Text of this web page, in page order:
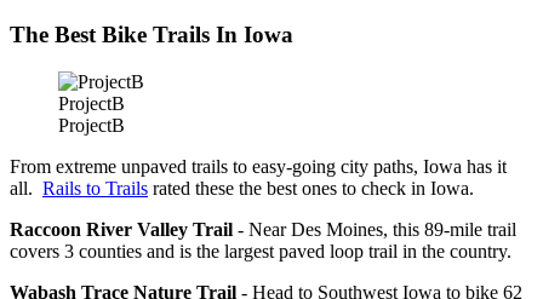
The Best Bike Trails In Iowa
ProjectB
ProjectB
From extreme unpaved trails to easy-going city paths, Iowa has it
all. Rails to Trails rated these the best ones to check in Iowa.
Raccoon River Valley Trail - Near Des Moines, this 89-mile trail
covers 3 counties and is the largest paved loop trail in the country.
Wabash Trace Nature Trail - Head to Southwest Iowa to bike 62